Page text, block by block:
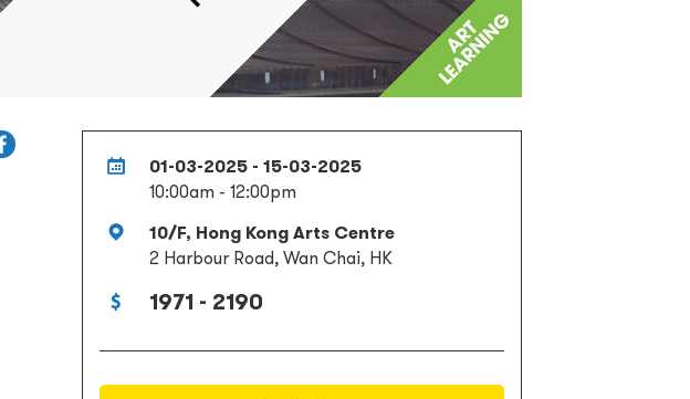
01-03-2025 - 15-03-2025
10:00am - 12:00pm
10/F, Hong Kong Arts Centre
2 Harbour Road, Wan Chai, HK
1971 - 2190